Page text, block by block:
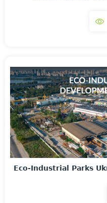
Eco-Industrial Parks